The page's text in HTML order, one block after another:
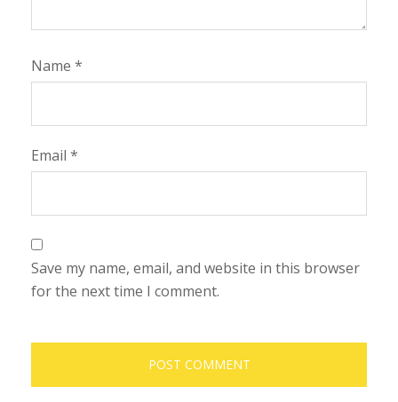
Name *
Email *
Save my name, email, and website in this browser
for the next time I comment.